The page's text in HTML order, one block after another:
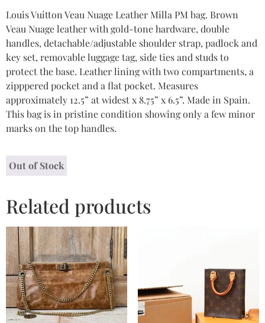
Louis Vuitton Veau Nuage Leather Milla PM bag. Brown
Veau Nuage leather with gold-tone hardware, double
handles, detachable/adjustable shoulder strap, padlock and
key set, removable luggage tag, side ties and studs to
protect the base. Leather lining with two compartments, a
zipppered pocket and a flat pocket. Measures
approximately 12.5” at widest x 8.75” x 6.5”. Made in Spain.
This bag is in pristine condition showing only a few minor
marks on the top handles.
Out of Stock
Related products